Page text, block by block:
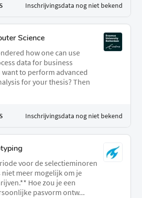
Inschrijvingsdata nog niet bekend
Science
how one can use
data for business
want to perform advanced
for your thesis? Then
Inschrijvingsdata nog niet bekend
voor de selectieminoren
niet meer mogelijk om je
Hoe zou je een
pasvorm ontw...